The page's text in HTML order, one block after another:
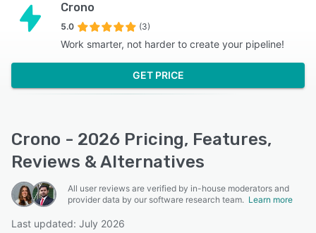
Crono
5.0 (3)
Work smarter, not harder to create your pipeline!
GET PRICE
Crono - 2026 Pricing, Features,
Reviews & Alternatives
All user reviews are verified by in-house moderators and
provider data by our software research team. Learn more
Last updated: July 2026